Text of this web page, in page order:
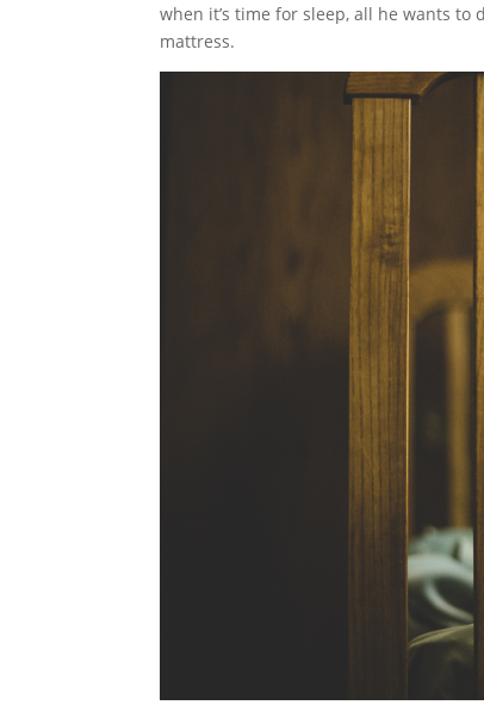
when it’s time for sleep, all he wants to
mattress.